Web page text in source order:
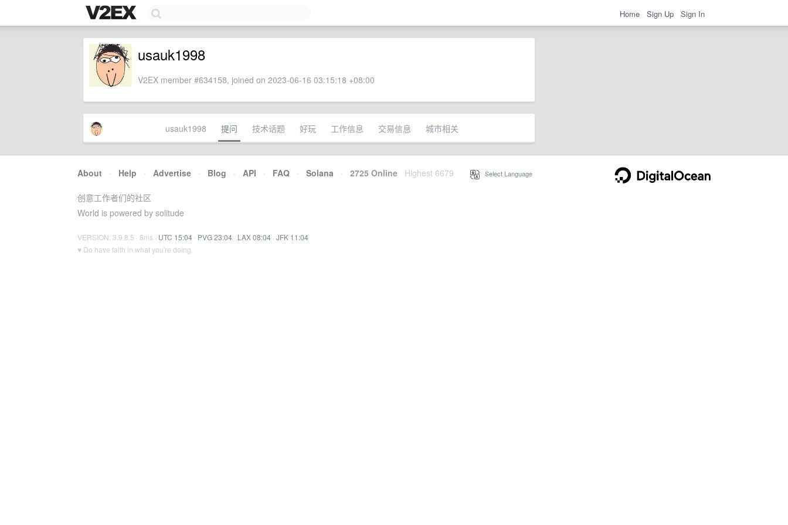
Home Sign Up Sign In
usauk1998
V2EX member #634158, joined on 2023-06-16 03:15:18 +08:00
usauk1998 提问 技术话题 好玩 工作信息 交易信息 城市相关
About · Help · Advertise · Blog · API · FAQ · Solana · 2725 Online Highest 6679 Select Language
创意工作者们的社区
World is powered by solitude
VERSION: 3.9.8.5 · 8ms · UTC 15:04 · PVG 23:04 · LAX 08:04 · JFK 11:04
♥ Do have faith in what you're doing.